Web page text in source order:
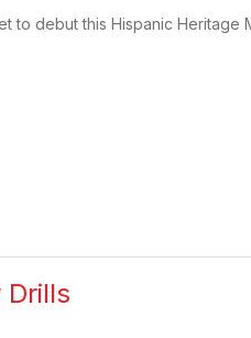
to debut this Hispanic
Drills